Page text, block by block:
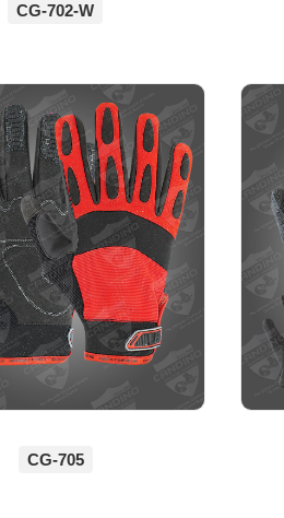
CG-702-W
CG-705